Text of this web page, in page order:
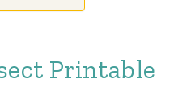
Printable